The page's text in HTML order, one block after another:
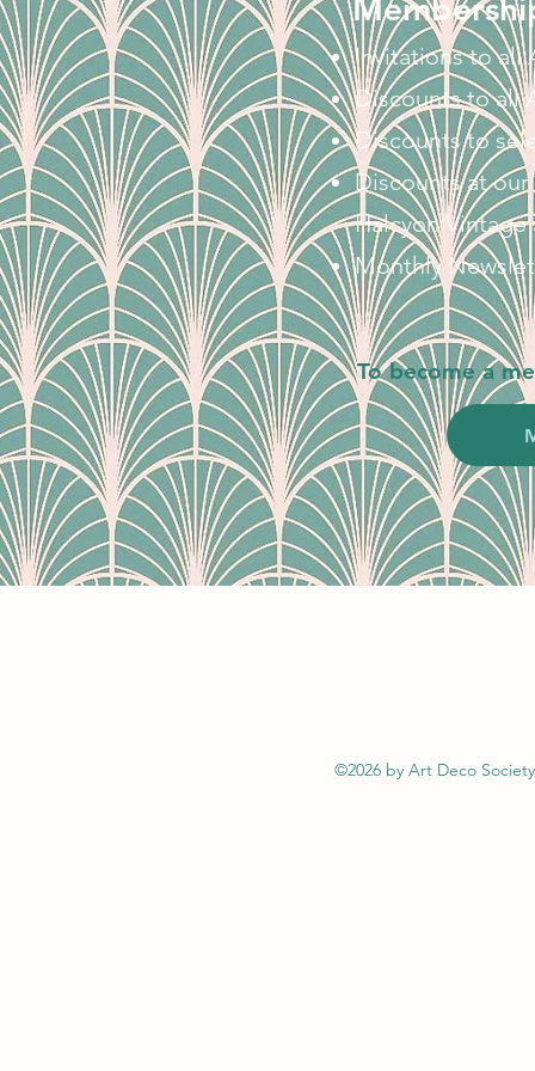
Invitations to all
Discounts to all
Discounts to
Discounts at our
Halcyon
Monthly
To become a
©2026 by Art Deco